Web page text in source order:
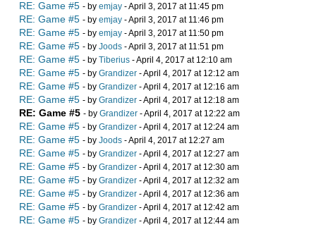
RE: Game #5 - by emjay - April 3, 2017 at 11:45 pm
RE: Game #5 - by emjay - April 3, 2017 at 11:46 pm
RE: Game #5 - by emjay - April 3, 2017 at 11:50 pm
RE: Game #5 - by Joods - April 3, 2017 at 11:51 pm
RE: Game #5 - by Tiberius - April 4, 2017 at 12:10 am
RE: Game #5 - by Grandizer - April 4, 2017 at 12:12 am
RE: Game #5 - by Grandizer - April 4, 2017 at 12:16 am
RE: Game #5 - by Grandizer - April 4, 2017 at 12:18 am
RE: Game #5 - by Grandizer - April 4, 2017 at 12:22 am
RE: Game #5 - by Grandizer - April 4, 2017 at 12:24 am
RE: Game #5 - by Joods - April 4, 2017 at 12:27 am
RE: Game #5 - by Grandizer - April 4, 2017 at 12:27 am
RE: Game #5 - by Grandizer - April 4, 2017 at 12:30 am
RE: Game #5 - by Grandizer - April 4, 2017 at 12:32 am
RE: Game #5 - by Grandizer - April 4, 2017 at 12:36 am
RE: Game #5 - by Grandizer - April 4, 2017 at 12:42 am
RE: Game #5 - by Grandizer - April 4, 2017 at 12:44 am